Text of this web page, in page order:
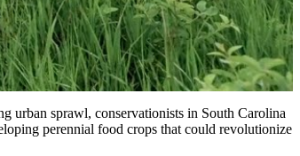
urban sprawl, conservationists in South Carolina
perennial food crops that could revolutionize